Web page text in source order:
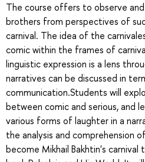
The course offers to observe
brothers from perspectives of
carnival. The idea of the
comic within the frames of
linguistic expression is a lens
narratives can be discussed in
communication.Students will
between comic and serious, and
various forms of laughter in a
the analysis and comprehension
become Mikhail Bakhtin's carnival